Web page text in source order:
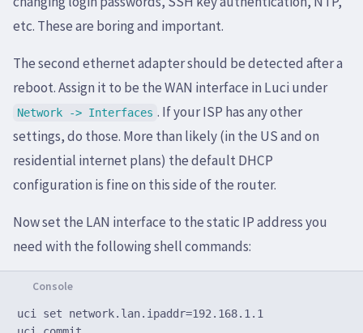
etc. These are boring and important.
The second ethernet adapter should be detected after a
reboot. Assign it to be the WAN interface in Luci under
Network -> Interfaces . If your ISP has any other
settings, do those. More than likely (in the US and on
residential internet plans) the default DHCP
configuration is fine on this side of the router.
Now set the LAN interface to the static IP address you
need with the following shell commands:
uci set network.lan.ipaddr=192.168.1.1